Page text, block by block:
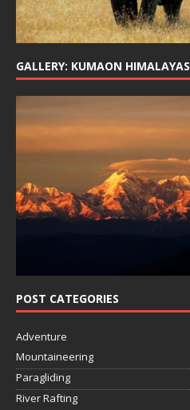
GALLERY: KUMAON HIMALAYAS
POST CATEGORIES
Adventure
Mountaineering
Paragliding
River Rafting